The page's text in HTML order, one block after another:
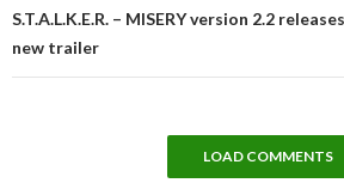
S.T.A.L.K.E.R. – MISERY version 2.2
new trailer
LOAD COMMENTS